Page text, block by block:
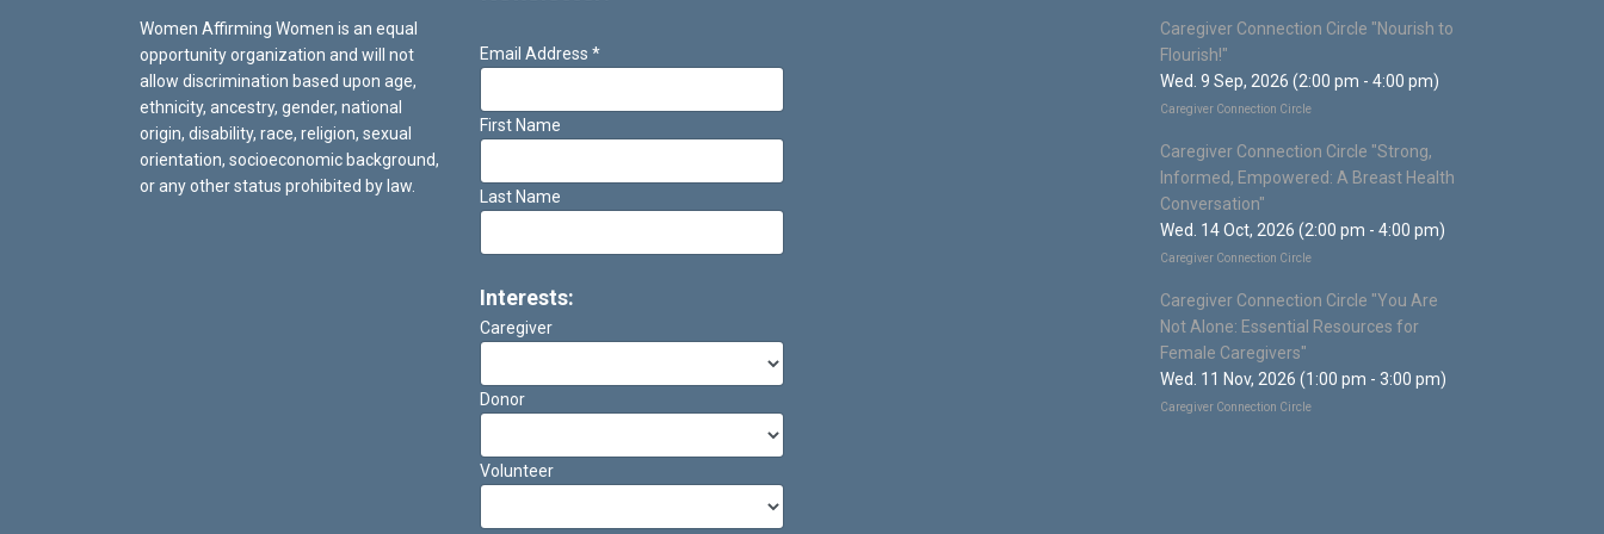
Women Affirming Women is an equal
opportunity organization and will not
allow discrimination based upon age,
ethnicity, ancestry, gender, national
origin, disability, race, religion, sexual
orientation, socioeconomic background,
or any other status prohibited by law.
Email Address *
First Name
Last Name
Interests:
Caregiver
Donor
Volunteer
Caregiver Connection Circle "Nourish to
Flourish!"
Wed. 9 Sep, 2026 (2:00 pm - 4:00 pm)
Caregiver Connection Circle
Caregiver Connection Circle "Strong,
Informed, Empowered: A Breast Health
Conversation"
Wed. 14 Oct, 2026 (2:00 pm - 4:00 pm)
Caregiver Connection Circle
Caregiver Connection Circle "You Are
Not Alone: Essential Resources for
Female Caregivers"
Wed. 11 Nov, 2026 (1:00 pm - 3:00 pm)
Caregiver Connection Circle